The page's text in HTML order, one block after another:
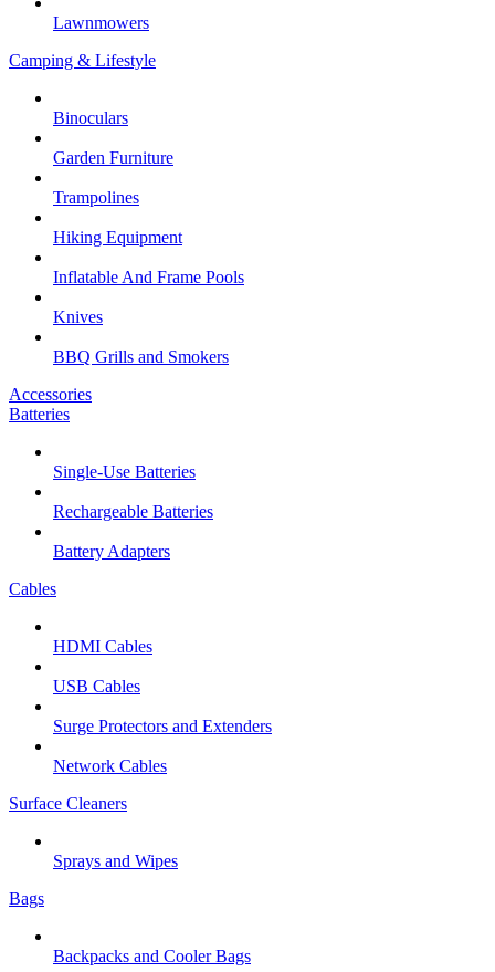
Lawnmowers
Camping & Lifestyle
Binoculars
Garden Furniture
Trampolines
Hiking Equipment
Inflatable And Frame Pools
Knives
BBQ Grills and Smokers
Accessories
Batteries
Single-Use Batteries
Rechargeable Batteries
Battery Adapters
Cables
HDMI Cables
USB Cables
Surge Protectors and Extenders
Network Cables
Surface Cleaners
Sprays and Wipes
Bags
Backpacks and Cooler Bags